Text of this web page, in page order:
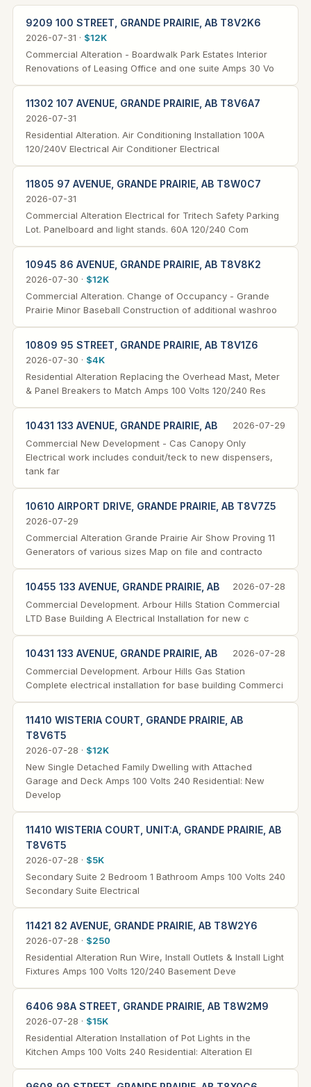
9209 100 STREET, GRANDE PRAIRIE, AB T8V2K6
2026-07-31 · $12K
Commercial Alteration - Boardwalk Park Estates Interior
Renovations of Leasing Office and one suite Amps 30 Vo
11302 107 AVENUE, GRANDE PRAIRIE, AB T8V6A7
2026-07-31
Residential Alteration. Air Conditioning Installation 100A
120/240V Electrical Air Conditioner Electrical
11805 97 AVENUE, GRANDE PRAIRIE, AB T8W0C7
2026-07-31
Commercial Alteration Electrical for Tritech Safety Parking
Lot. Panelboard and light stands. 60A 120/240 Com
10945 86 AVENUE, GRANDE PRAIRIE, AB T8V8K2
2026-07-30 · $12K
Commercial Alteration. Change of Occupancy - Grande
Prairie Minor Baseball Construction of additional washroo
10809 95 STREET, GRANDE PRAIRIE, AB T8V1Z6
2026-07-30 · $4K
Residential Alteration Replacing the Overhead Mast, Meter
& Panel Breakers to Match Amps 100 Volts 120/240 Res
10431 133 AVENUE, GRANDE PRAIRIE, AB
2026-07-29
Commercial New Development - Cas Canopy Only
Electrical work includes conduit/teck to new dispensers,
tank far
10610 AIRPORT DRIVE, GRANDE PRAIRIE, AB T8V7Z5
2026-07-29
Commercial Alteration Grande Prairie Air Show Proving 11
Generators of various sizes Map on file and contracto
10455 133 AVENUE, GRANDE PRAIRIE, AB
2026-07-28
Commercial Development. Arbour Hills Station Commercial
LTD Base Building A Electrical Installation for new c
10431 133 AVENUE, GRANDE PRAIRIE, AB
2026-07-28
Commercial Development. Arbour Hills Gas Station
Complete electrical installation for base building Commerci
11410 WISTERIA COURT, GRANDE PRAIRIE, AB
T8V6T5
2026-07-28 · $12K
New Single Detached Family Dwelling with Attached
Garage and Deck Amps 100 Volts 240 Residential: New
Develop
11410 WISTERIA COURT, UNIT:A, GRANDE PRAIRIE, AB
T8V6T5
2026-07-28 · $5K
Secondary Suite 2 Bedroom 1 Bathroom Amps 100 Volts 240
Secondary Suite Electrical
11421 82 AVENUE, GRANDE PRAIRIE, AB T8W2Y6
2026-07-28 · $250
Residential Alteration Run Wire, Install Outlets & Install Light
Fixtures Amps 100 Volts 120/240 Basement Deve
6406 98A STREET, GRANDE PRAIRIE, AB T8W2M9
2026-07-28 · $15K
Residential Alteration Installation of Pot Lights in the
Kitchen Amps 100 Volts 240 Residential: Alteration El